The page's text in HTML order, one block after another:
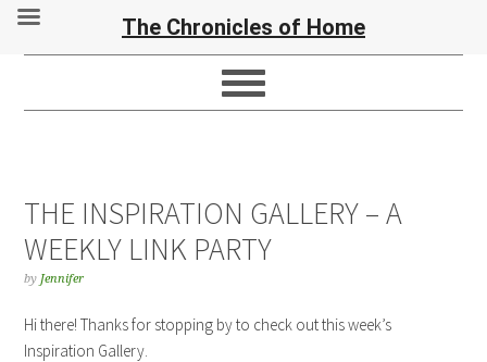
THE INSPIRATION GALLERY – A
WEEKLY LINK PARTY
by Jennifer
Hi there! Thanks for stopping by to check out this week’s
Inspiration Gallery.
The Chronicles of Home